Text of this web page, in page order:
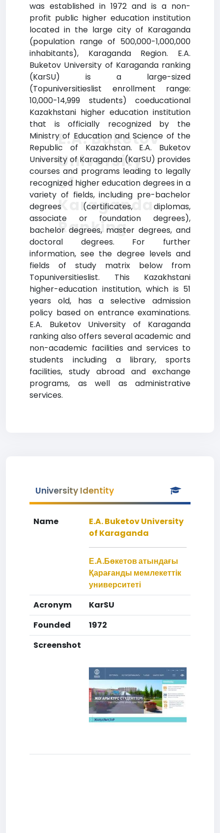
was established in 1972 and is a non-
profit public higher education institution
located in the large city of Karaganda
(population range of 500,000-1,000,000
inhabitants), Karaganda Region. E.A.
Buketov University of Karaganda ranking
(KarSU) is a large-sized
(Topuniversitieslist enrollment range:
10,000-14,999 students) coeducational
Kazakhstani higher education institution
that is officially recognized by the
Ministry of Education and Science of the
Republic of Kazakhstan. E.A. Buketov
University of Karaganda (KarSU) provides
courses and programs leading to legally
recognized higher education degrees in a
variety of fields, including pre-bachelor
degrees (certificates, diplomas,
associate or foundation degrees),
bachelor degrees, master degrees, and
doctoral degrees. For further
information, see the degree levels and
fields of study matrix below from
Topuniversitieslist. This Kazakhstani
higher-education institution, which is 51
years old, has a selective admission
policy based on entrance examinations.
E.A. Buketov University of Karaganda
ranking also offers several academic and
non-academic facilities and services to
students including a library, sports
facilities, study abroad and exchange
programs, as well as administrative
services.
E.A. Buketov
University
of
Karaganda
Ranking
University Identity
Name
E.A. Buketov University
of Karaganda
Е.А.Бөкетов атындағы
Қарағанды мемлекеттік
университеті
Acronym
KarSU
Founded
1972
Screenshot